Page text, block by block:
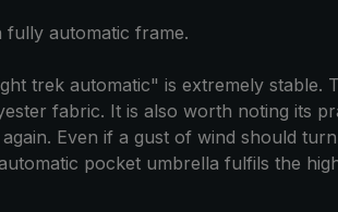
fully automatic frame.
trek automatic" is extremely
fabric. It is also worth noting its
Even if a gust of wind should
pocket umbrella fulfils the